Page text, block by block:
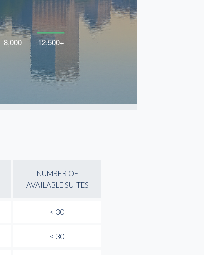
NUMBER OF
AVAILABLE SUITES
< 30
< 30